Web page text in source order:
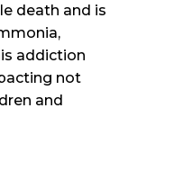
death and is
addiction
not
and